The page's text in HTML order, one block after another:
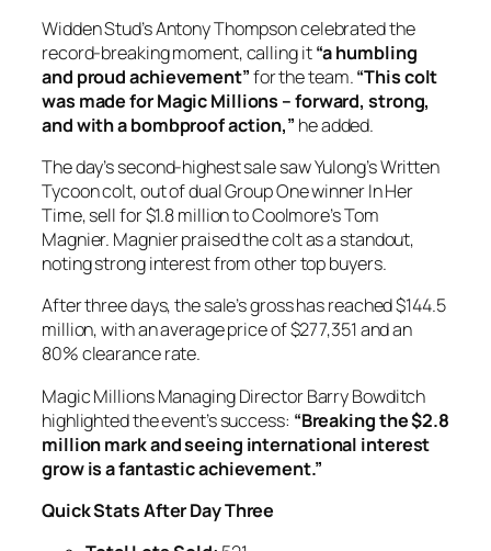
Widden Stud’s Antony Thompson celebrated the
record-breaking moment, calling it“a humbling
and proud achievement”for the team.“This colt
was made for Magic Millions – forward, strong,
and with a bombproof action,” he added.
The day’s second-highest sale saw Yulong’s Written
Tycoon colt, out of dual Group One winner In Her
Time, sell for $1.8 million to Coolmore’s Tom
Magnier. Magnier praised the colt as a standout,
noting strong interest from other top buyers.
After three days, the sale’s gross has reached $144.5
million, with an average price of $277,351 and an
80% clearance rate.
Magic Millions Managing Director Barry Bowditch
highlighted the event’s success: “Breaking the $2.8
million mark and seeing international interest
grow is a fantastic achievement.”
Quick Stats After Day Three